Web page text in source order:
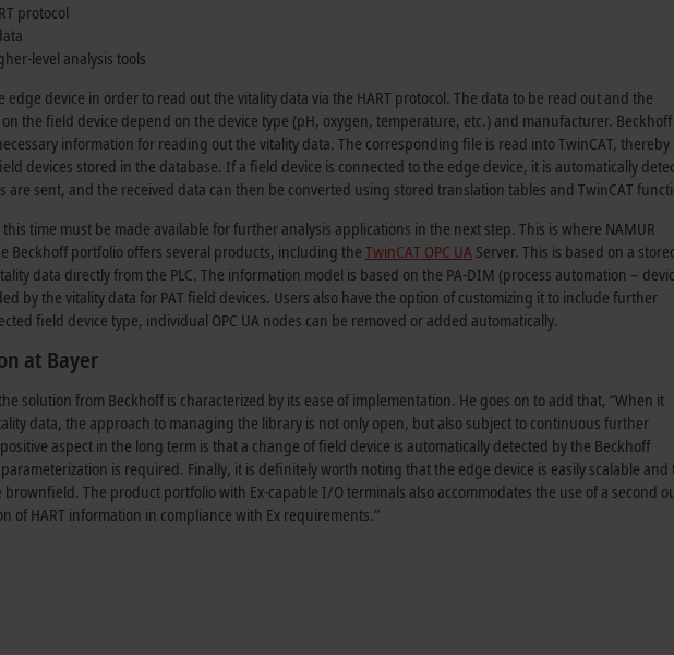
protocol
level analysis tools
edge device in order to read out the vitality data via the HART protocol. The data to be read out and the
the field device depend on the device type (pH, oxygen, temperature, etc.) and manufacturer. Beckhoff
information for reading out the vitality data. The corresponding file is read into TwinCAT, thereby
devices stored in the database. If a field device is connected to the edge device, it is automatically
are sent, and the received data can then be converted using stored translation tables and TwinCAT
time must be made available for further analysis applications in the next step. This is where NAMUR
Beckhoff portfolio offers several products, including the TwinCAT OPC UA Server. This is based on a
data directly from the PLC. The information model is based on the PA-DIM (process automation –
by the vitality data for PAT field devices. Users also have the option of customizing it to include further
field device type, individual OPC UA nodes can be removed or added automatically.
at Bayer
solution from Beckhoff is characterized by its ease of implementation. He goes on to add that, “When it
data, the approach to managing the library is not only open, but also subject to continuous further
aspect in the long term is that a change of field device is automatically detected by the Beckhoff
is required. Finally, it is definitely worth noting that the edge device is easily scalable and
The product portfolio with Ex-capable I/O terminals also accommodates the use of a second
of HART information in compliance with Ex requirements.”